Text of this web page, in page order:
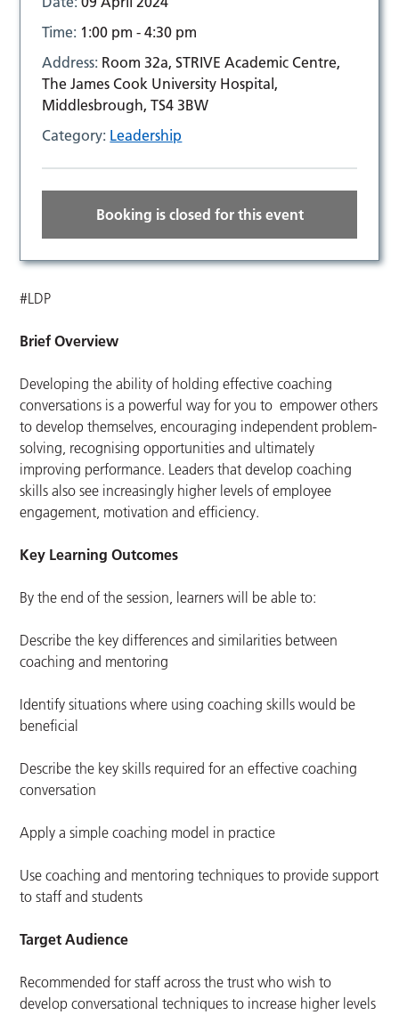
Time: 1:00 pm - 4:30 pm
Address: Room 32a, STRIVE Academic Centre,
The James Cook University Hospital,
Middlesbrough, TS4 3BW
Category: Leadership
Booking is closed for this event
#LDP
Brief Overview
Developing the ability of holding effective coaching
conversations is a powerful way for you to empower others
to develop themselves, encouraging independent problem-
solving, recognising opportunities and ultimately
improving performance. Leaders that develop coaching
skills also see increasingly higher levels of employee
engagement, motivation and efficiency.
Key Learning Outcomes
By the end of the session, learners will be able to:
Describe the key differences and similarities between
coaching and mentoring
Identify situations where using coaching skills would be
beneficial
Describe the key skills required for an effective coaching
conversation
Apply a simple coaching model in practice
Use coaching and mentoring techniques to provide support
to staff and students
Target Audience
Recommended for staff across the trust who wish to
develop conversational techniques to increase higher levels